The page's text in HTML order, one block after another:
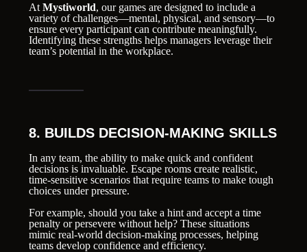
AtMystiworld, our games are designed to include a
variety of challenges—mental, physical, and sensory—to
ensure every participant can contribute meaningfully.
Identifying these strengths helps managers leverage their
team’s potential in the workplace.
8. BUILDS DECISION-MAKING SKILLS
In any team, the ability to make quick and confident
decisions is invaluable. Escape rooms create realistic,
time-sensitive scenarios that require teams to make tough
choices under pressure.
For example, should you take a hint and accept a time
penalty or persevere without help? These situations
mimic real-world decision-making processes, helping
teams develop confidence and efficiency.